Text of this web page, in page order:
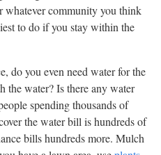
whatever community you think
to do if you stay within the
do you even need water for the
the water? Is there any water
spending thousands of
the water bill is hundreds of
bills hundreds more. Mulch